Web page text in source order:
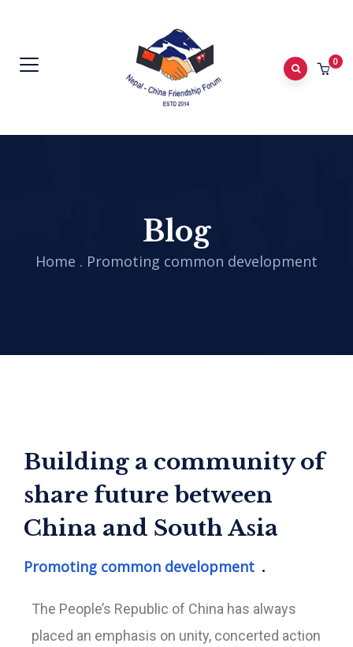
0
Blog
Home . Promoting common development
Building a community of
share future between
China and South Asia
Promoting common development
The People’s Republic of China has always
placed an emphasis on unity, concerted action